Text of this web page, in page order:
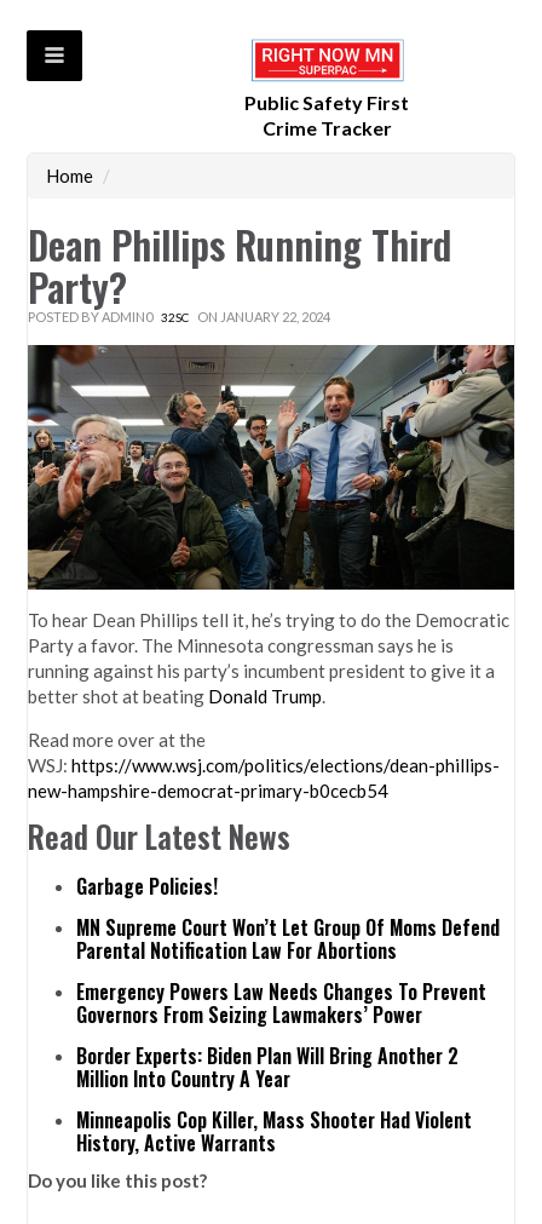
Public Safety First
Crime Tracker
Home /
Dean Phillips Running Third
Party?
POSTED BYADMIN0 32SC ON JANUARY 22, 2024
To hear Dean Phillips tell it, he’s trying to do the Democratic
Party a favor. The Minnesota congressman says he is
running against his party’s incumbent president to give it a
better shot at beating Donald Trump.
Read more over at the
WSJ:https://www.wsj.com/politics/elections/dean-phillips-
new-hampshire-democrat-primary-b0cecb54
Read Our Latest News
Garbage Policies!
MN Supreme Court Won’t Let Group Of Moms Defend
Parental Notification Law For Abortions
Emergency Powers Law Needs Changes To Prevent
Governors From Seizing Lawmakers’ Power
Border Experts: Biden Plan Will Bring Another 2
Million Into Country A Year
Minneapolis Cop Killer, Mass Shooter Had Violent
History, Active Warrants
Do you like this post?